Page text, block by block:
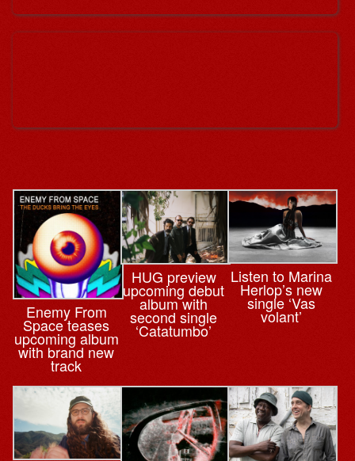
Enemy From
Space teases
upcoming album
with brand new
track
HUG preview
upcoming debut
album with
second single
‘Catatumbo’
Listen to Marina
Herlop’s new
single ‘Vas
volant’